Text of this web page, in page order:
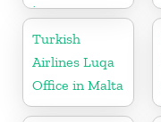
in
Massachusetts
Turkish
Airlines Luqa
Office in Malta